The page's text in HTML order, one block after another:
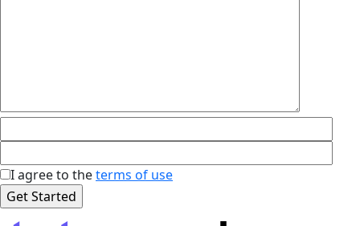
I agree to theterms of use